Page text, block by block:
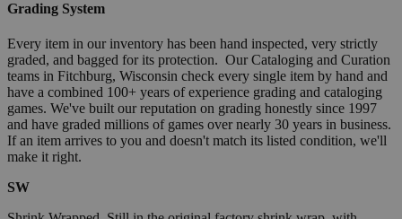
Grading System
Every item in our inventory has been hand inspected, very strictly
graded, and bagged for its protection. Our Cataloging and Curation
teams in Fitchburg, Wisconsin check every single item by hand and
have a combined 100+ years of experience grading and cataloging
games. We've built our reputation on grading honestly since 1997
and have graded millions of games over nearly 30 years in business.
If an item arrives to you and doesn't match its listed condition, we'll
make it right.
SW